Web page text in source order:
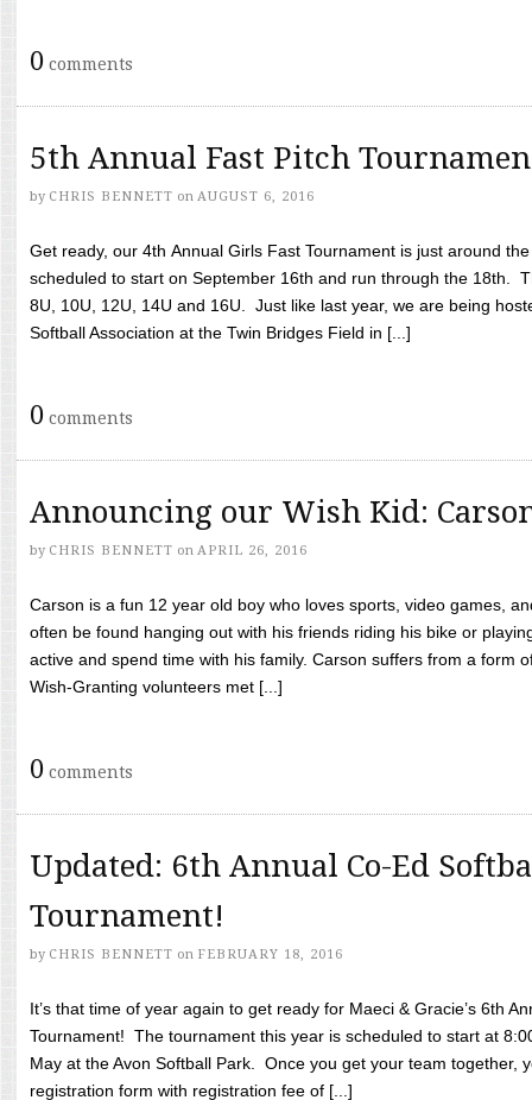
0 comments
5th Annual Fast Pitch
by CHRIS BENNETT on AUGUST 6, 2016
Get ready, our 4th Annual Girls Fast Tournament is just around
scheduled to start on September 16th and run through the 18th.
8U, 10U, 12U, 14U and 16U. Just like last year, we are being
Softball Association at the Twin Bridges Field in [...]
0 comments
Announcing our Wish Kid:
by CHRIS BENNETT on APRIL 26, 2016
Carson is a fun 12 year old boy who loves sports, video games,
often be found hanging out with his friends riding his bike or
active and spend time with his family. Carson suffers from a form
Wish-Granting volunteers met [...]
0 comments
Updated: 6th Annual Co-Ed
Tournament!
by CHRIS BENNETT on FEBRUARY 18, 2016
It’s that time of year again to get ready for Maeci & Gracie’s 6th
Tournament! The tournament this year is scheduled to start at
May at the Avon Softball Park. Once you get your team together,
registration form with registration fee of [...]